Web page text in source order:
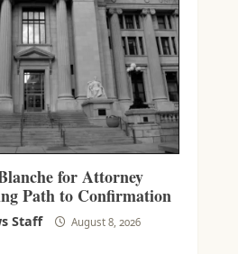
for Attorney
Path to Confirmation
Staff August 8, 2026